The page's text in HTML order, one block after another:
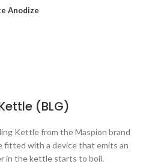
Anodize
(BLG)
Kettle from the Maspion brand
fitted with a device that emits an
in the kettle starts to boil.